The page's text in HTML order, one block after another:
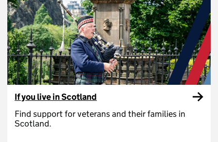
If you live in Scotland
Find support for veterans and their families in
Scotland.